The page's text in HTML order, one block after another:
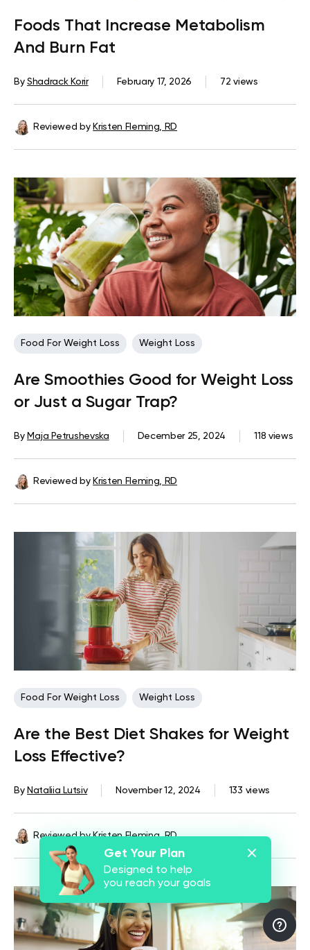
Foods That Increase Metabolism
And Burn Fat
ByShadrack Korir February 17, 2026 72 views
Reviewed by Kristen Fleming, RD
Food For Weight Loss Weight Loss
Are Smoothies Good for Weight Loss
or Just a Sugar Trap?
By Maja Petrushevska December 25, 2024 118 views
Reviewed by Kristen Fleming, RD
Food For Weight Loss Weight Loss
Are the Best Diet Shakes for Weight
Loss Effective?
By Nataliia Lutsiv November 12, 2024 133 views
Reviewed byKristen Fleming, RD
Get Your Plan
Designed to help
you reach your goals